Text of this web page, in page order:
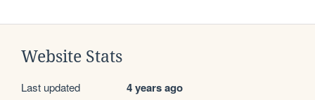
Website Stats
Last updated 4 years ago